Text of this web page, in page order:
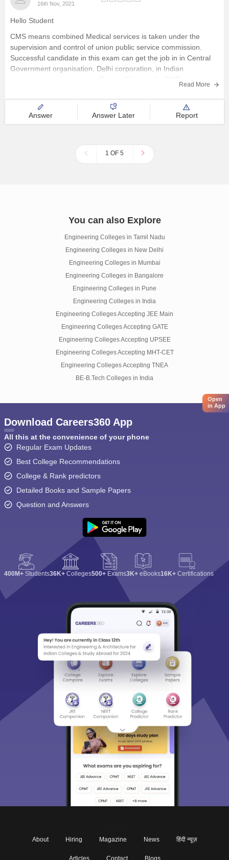
16th Nov, 2021
Hello Student
CMS means combined Medical services is taken under the
supervision and control of union public service commission.
Successful candidate in this exam can get the job in in Central
Government organisation, Delhi corporation, in Indian
Read More
Answer Answer Later Report
1 OF 5
You can also Explore
Engineering Colleges in Tamil Nadu
Engineering Colleges in New Delhi
Engineering Colleges in Mumbai
Engineering Colleges in Bangalore
Engineering Colleges in Pune
Engineering Colleges in India
Engineering Colleges Accepting JEE Main
Engineering Colleges Accepting GATE
Engineering Colleges Accepting UPSEE
Engineering Colleges Accepting MHT-CET
Engineering Colleges Accepting TNEA
BE-B.Tech Colleges in India
Open
in App
Download Careers360 App
All this at the convenience of your phone
Regular Exam Updates
Best College Recommendations
College & Rank predictors
Detailed Books and Sample Papers
Question and Answers
400M+ Students36K+ Colleges500+ Exams3K+ eBooks16K+ Certifications
About Hiring Magazine News हिंदी न्यूज़
Articles Contact Blogs